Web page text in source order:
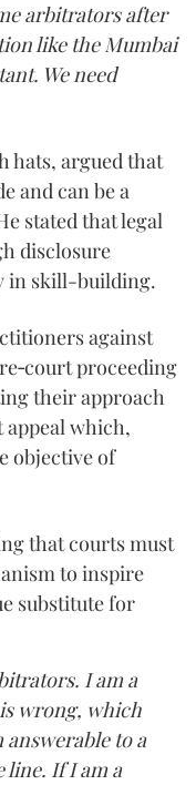
arbitrators after
like the Mumbai
We need
hats, argued that
and can be a
stated that legal
disclosure
in skill-building.
against
proceeding
their approach
appeal which,
objective of
that courts must
to inspire
substitute for
I am a
wrong, which
to a
If I am a